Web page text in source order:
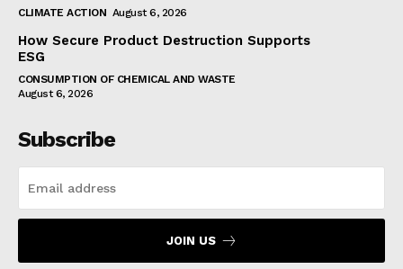
CLIMATE ACTION August 6, 2026
How Secure Product Destruction Supports
ESG
CONSUMPTION OF CHEMICAL AND WASTE
August 6, 2026
Subscribe
JOIN US